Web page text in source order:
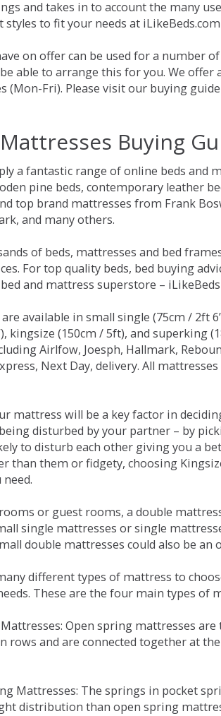
and takes in to account the many
styles to fit your needs at
on offer can be used for a number
able to arrange this for you. We
(Mon-Fri). Please visit our buying
Buying
a fantastic range of online beds and
pine beds, contemporary leather
top brand mattresses from Frank
and many others.
of beds, mattresses and bed
For top quality beds, bed buying
and mattress superstore –
available in small single (75cm / 2ft
kingsize (150cm / 5ft), and superking
Airlfow, Joesph, Hallmark,
Next Day, delivery. All
mattress will be a key factor in
disturbed by your partner – by
to disturb each other giving you a
than them or fidgety, choosing
or guest rooms, a double
single mattresses or single
double mattresses could also be an
different types of mattress to
These are the four main types of
Mattresses: Open spring mattresses
rows and are connected together at
Mattresses: The springs in pocket
distribution than open spring